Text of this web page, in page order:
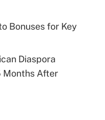
Bonuses for Key
Diaspora
Months After